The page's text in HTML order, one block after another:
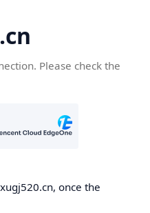
Please check the
once the